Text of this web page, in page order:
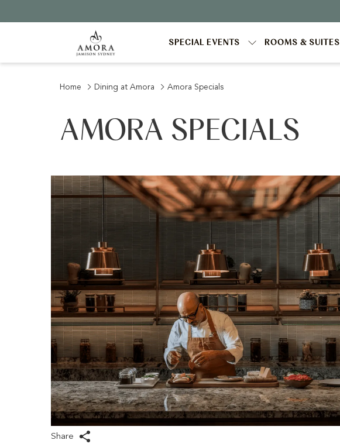
SPECIAL EVENTS ROOMS & SUITES
Home Dining at Amora Amora Specials
AMORA SPECIALS
Share